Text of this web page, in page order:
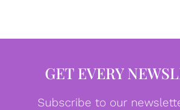
GET EVERY
Subscribe to our